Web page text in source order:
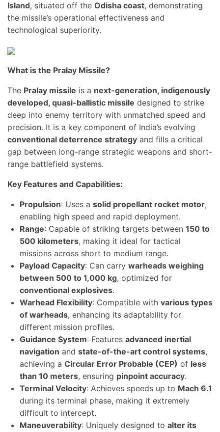
Island, situated off the Odisha coast, demonstrating
the missile’s operational effectiveness and
technological superiority.
What is the Pralay Missile?
The Pralay missile is a next-generation, indigenously
developed, quasi-ballistic missile designed to strike
deep into enemy territory with unmatched speed and
precision. It is a key component of India’s evolving
conventional deterrence strategy and fills a critical
gap between long-range strategic weapons and short-
range battlefield systems.
Key Features and Capabilities:
Propulsion: Uses a solid propellant rocket motor,
enabling high speed and rapid deployment.
Range: Capable of striking targets between 150 to
500 kilometers, making it ideal for tactical
missions across short to medium range.
Payload Capacity: Can carry warheads weighing
between 500 to 1,000 kg, optimized for
conventional explosives.
Warhead Flexibility: Compatible with various types
of warheads, enhancing its adaptability for
different mission profiles.
Guidance System: Features advanced inertial
navigation and state-of-the-art control systems,
achieving a Circular Error Probable (CEP) of less
than 10 meters, ensuring pinpoint accuracy.
Terminal Velocity: Achieves speeds up to Mach 6.1
during its terminal phase, making it extremely
difficult to intercept.
Maneuverability: Uniquely designed to alter its